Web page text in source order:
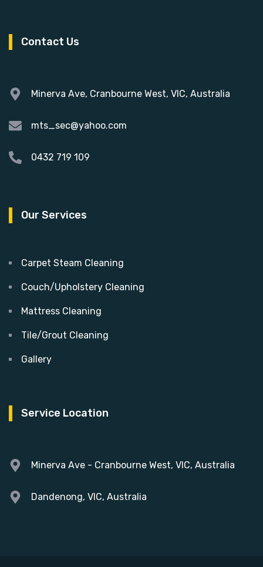
Contact Us
Minerva Ave, Cranbourne West, VIC, Australia
mts_sec@yahoo.com
0432 719 109
Our Services
Carpet Steam Cleaning
Couch/Upholstery Cleaning
Mattress Cleaning
Tile/Grout Cleaning
Gallery
Service Location
Minerva Ave - Cranbourne West, VIC, Australia
Dandenong, VIC, Australia